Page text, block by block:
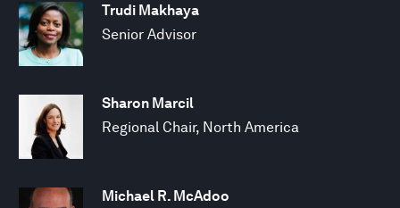
Trudi Makhaya
Senior Advisor
Sharon Marcil
Regional Chair, North America
Michael R. McAdoo